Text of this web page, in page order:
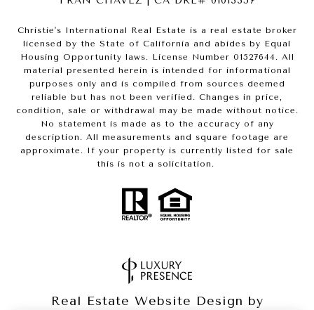
Christie's International Real Estate is a real estate broker
licensed by the State of California and abides by Equal
Housing Opportunity laws. License Number 01527644. All
material presented herein is intended for informational
purposes only and is compiled from sources deemed
reliable but has not been verified. Changes in price,
condition, sale or withdrawal may be made without notice.
No statement is made as to the accuracy of any
description. All measurements and square footage are
approximate. If your property is currently listed for sale
this is not a solicitation.
Real Estate Website Design by